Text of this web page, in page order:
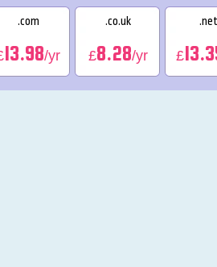
.com
13.98/yr
.co.uk
£8.28/yr
.net
£